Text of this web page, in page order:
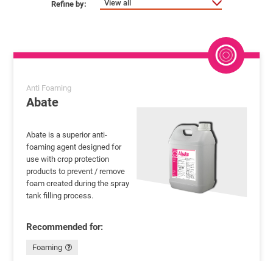
View all
Anti Foaming
Abate
Abate is a superior anti-
foaming agent designed for
use with crop protection
products to prevent / remove
foam created during the spray
tank filling process.
Recommended for:
Foaming